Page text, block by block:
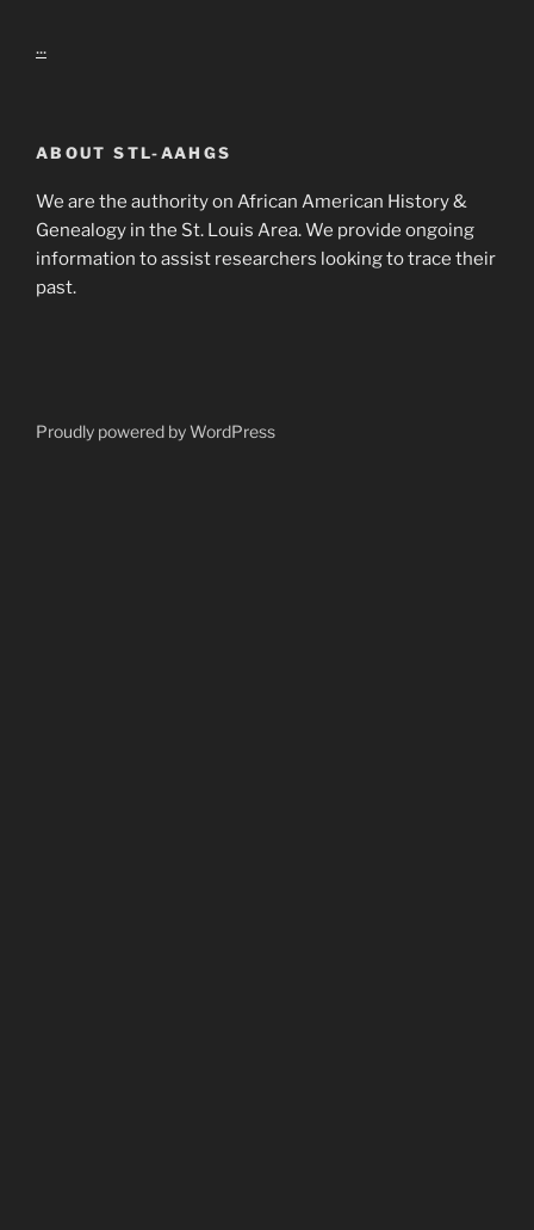
...
ABOUT STL-AAHGS
We are the authority on African American History &
Genealogy in the St. Louis Area. We provide ongoing
information to assist researchers looking to trace their
past.
Proudly powered by WordPress